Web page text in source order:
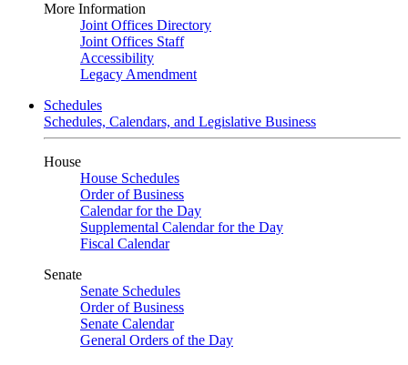
More Information
Joint Offices Directory
Joint Offices Staff
Accessibility
Legacy Amendment
Schedules
Schedules, Calendars, and Legislative Business
House
House Schedules
Order of Business
Calendar for the Day
Supplemental Calendar for the Day
Fiscal Calendar
Senate
Senate Schedules
Order of Business
Senate Calendar
General Orders of the Day